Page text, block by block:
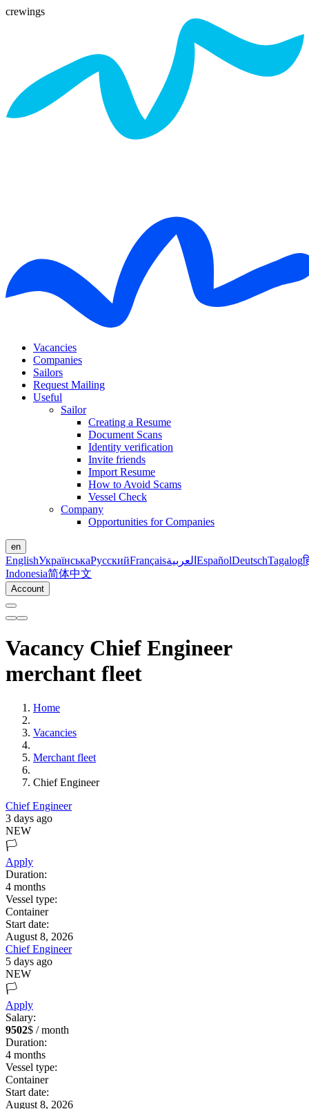
crewings
Vacancies
Companies
Sailors
Request Mailing
Useful
Sailor
Creating a Resume
Document Scans
Identity verification
Invite friends
Import Resume
How to Avoid Scams
Vessel Check
Company
Opportunities for Companies
en
EnglishУкраїнськаРусскийFrançaisالعربية EspañolDeutschTagalog
Indonesia简体中文
Account
Vacancy Chief Engineer
merchant fleet
Home
Vacancies
Merchant fleet
Chief Engineer
Chief Engineer
3 days ago
NEW
🏳️
Apply
Duration:
4 months
Vessel type:
Container
Start date:
August 8, 2026
Chief Engineer
5 days ago
NEW
🏳️
Apply
Salary:
9502$ / month
Duration:
4 months
Vessel type:
Container
Start date:
August 8, 2026